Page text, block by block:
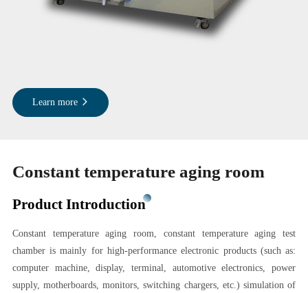
Learn more
Constant temperature aging room
Product Introduction
Constant temperature aging room, constant temperature aging test
chamber is mainly for high-performance electronic products (such as:
computer machine, display, terminal, automotive electronics, power
supply, motherboards, monitors, switching chargers, etc.) simulation of